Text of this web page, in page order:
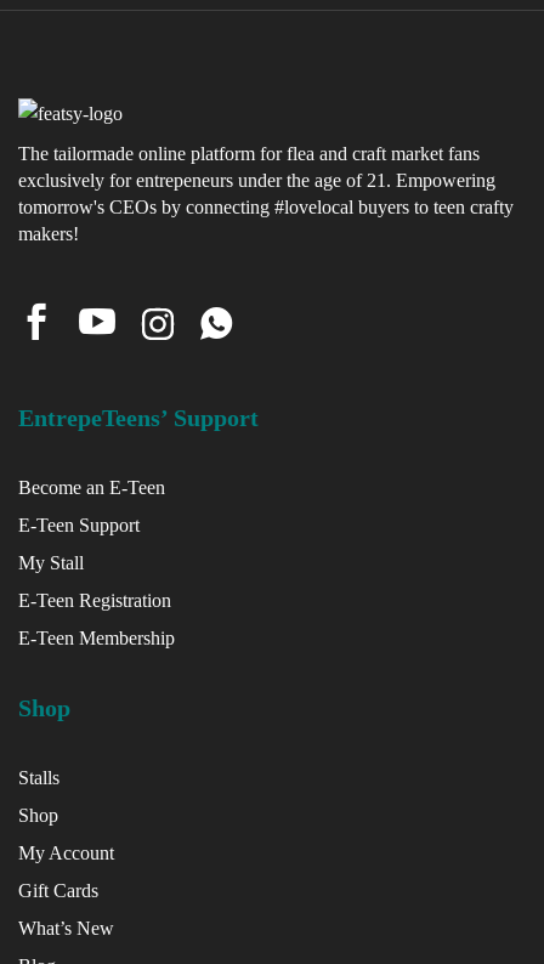
The tailormade online platform for flea and craft market fans
exclusively for entrepeneurs under the age of 21. Empowering
tomorrow's CEOs by connecting #lovelocal buyers to teen crafty
makers!
EntrepeTeens’ Support
Become an E-Teen
E-Teen Support
My Stall
E-Teen Registration
E-Teen Membership
Shop
Stalls
Shop
My Account
Gift Cards
What’s New